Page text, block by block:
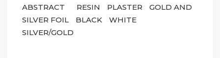
ABSTRACT
RESIN PLASTER
GOLD AND
SILVER FOIL
BLACK
WHITE
SILVER/GOLD